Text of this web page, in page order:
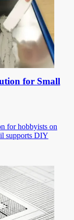
for Small
for hobbyists on
supports DIY